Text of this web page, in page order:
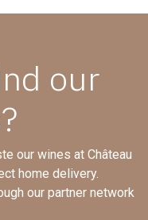
our
our wines at Château
home delivery.
our partner network